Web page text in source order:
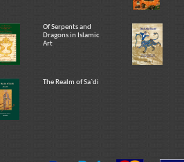
Of Serpents and
Dragons in Islamic
Art
The Realm of Sa`di